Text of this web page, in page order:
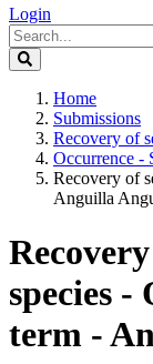
Login
Home
Submissions
Recovery of
Occurrence -
Recovery of
Anguilla
species -
term -